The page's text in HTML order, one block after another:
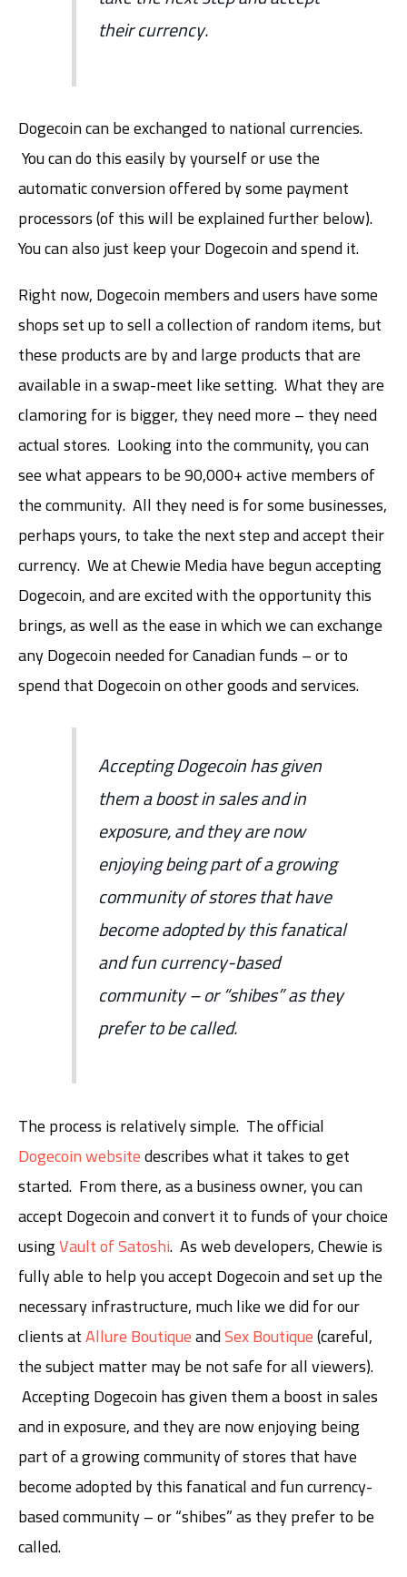
their currency.
Dogecoin can be exchanged to national currencies.
You can do this easily by yourself or use the
automatic conversion offered by some payment
processors (of this will be explained further below).
You can also just keep your Dogecoin and spend it.
Right now, Dogecoin members and users have some
shops set up to sell a collection of random items, but
these products are by and large products that are
available in a swap-meet like setting. What they are
clamoring for is bigger, they need more – they need
actual stores. Looking into the community, you can
see what appears to be 90,000+ active members of
the community. All they need is for some businesses,
perhaps yours, to take the next step and accept their
currency. We at Chewie Media have begun accepting
Dogecoin, and are excited with the opportunity this
brings, as well as the ease in which we can exchange
any Dogecoin needed for Canadian funds – or to
spend that Dogecoin on other goods and services.
Accepting Dogecoin has given
them a boost in sales and in
exposure, and they are now
enjoying being part of a growing
community of stores that have
become adopted by this fanatical
and fun currency-based
community – or “shibes” as they
prefer to be called.
The process is relatively simple. The official
Dogecoin websitedescribes what it takes to get
started. From there, as a business owner, you can
accept Dogecoin and convert it to funds of your choice
usingVault of Satoshi. As web developers, Chewie is
fully able to help you accept Dogecoin and set up the
necessary infrastructure, much like we did for our
clients atAllure BoutiqueandSex Boutique(careful,
the subject matter may be not safe for all viewers).
Accepting Dogecoin has given them a boost in sales
and in exposure, and they are now enjoying being
part of a growing community of stores that have
become adopted by this fanatical and fun currency-
based community – or “shibes” as they prefer to be
called.